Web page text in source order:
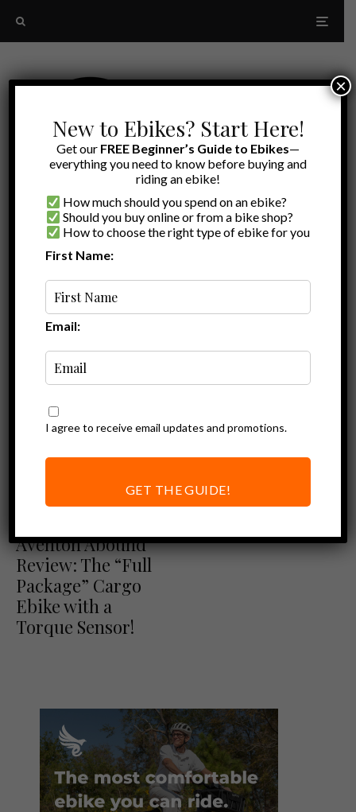
aventon abound review
Aventon Review
Aventon Abound
Review: The “Full
Package” Cargo
Ebike with a
Torque Sensor!
New to Ebikes? Start Here!
Get our FREE Beginner’s Guide to Ebikes—
everything you need to know before buying and
riding an ebike!
How much should you spend on an ebike?
Should you buy online or from a bike shop?
How to choose the right type of ebike for you
First Name:
Email:
I agree to receive email updates and promotions.
GET THE GUIDE!
×